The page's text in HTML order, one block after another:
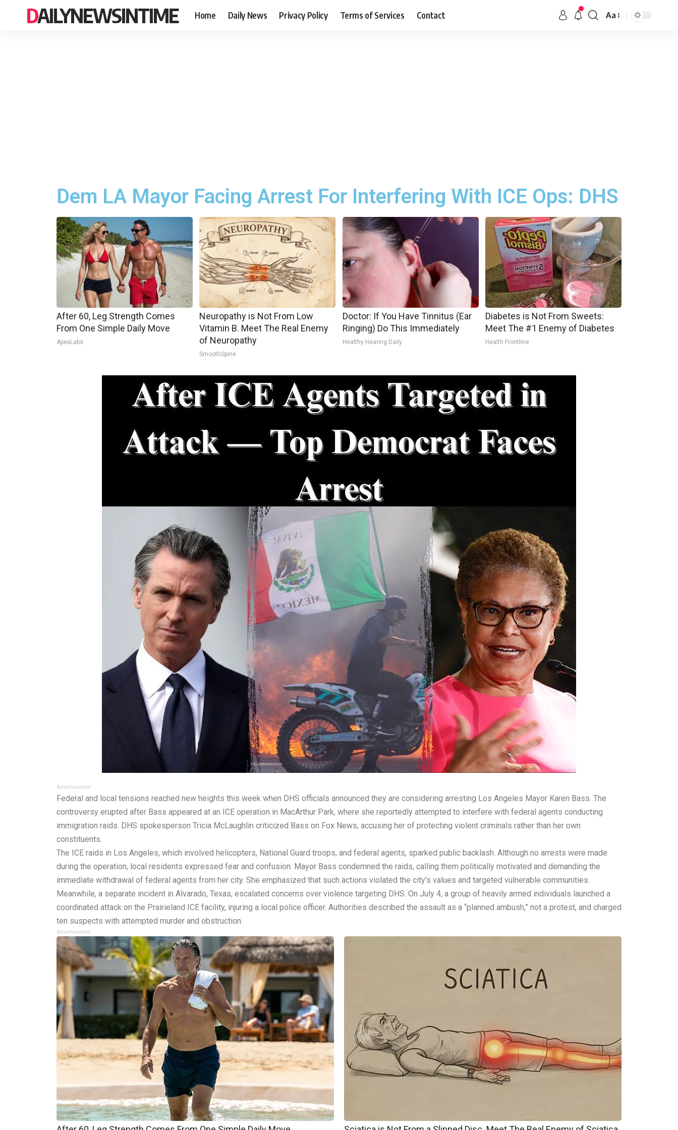
DAILYNEWSINTIME Home Daily News Privacy Policy Terms of Services Contact Aa
Dem LA Mayor Facing Arrest For Interfering With ICE Ops: DHS
After 60, Leg Strength Comes
From One Simple Daily Move
ApexLabs
Neuropathy is Not From Low
Vitamin B. Meet The Real Enemy
of Neuropathy
SmoothSpine
Doctor: If You Have Tinnitus (Ear
Ringing) Do This Immediately
Healthy Hearing Daily
Diabetes is Not From Sweets:
Meet The #1 Enemy of Diabetes
Health Frontline
Advertisement
Federal and local tensions reached new heights this week when DHS officials announced they are considering arresting Los Angeles Mayor Karen Bass. The
controversy erupted after Bass appeared at an ICE operation in MacArthur Park, where she reportedly attempted to interfere with federal agents conducting
immigration raids. DHS spokesperson Tricia McLaughlin criticized Bass on Fox News, accusing her of protecting violent criminals rather than her own
constituents.
The ICE raids in Los Angeles, which involved helicopters, National Guard troops, and federal agents, sparked public backlash. Although no arrests were made
during the operation, local residents expressed fear and confusion. Mayor Bass condemned the raids, calling them politically motivated and demanding the
immediate withdrawal of federal agents from her city. She emphasized that such actions violated the city’s values and targeted vulnerable communities.
Meanwhile, a separate incident in Alvarado, Texas, escalated concerns over violence targeting DHS. On July 4, a group of heavily armed individuals launched a
coordinated attack on the Prairieland ICE facility, injuring a local police officer. Authorities described the assault as a “planned ambush,” not a protest, and charged
ten suspects with attempted murder and obstruction.
Advertisement